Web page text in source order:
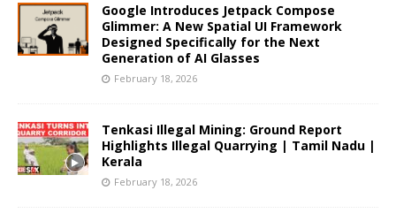
Google Introduces Jetpack Compose
Glimmer: A New Spatial UI Framework
Designed Specifically for the Next
Generation of AI Glasses
February 18, 2026
Tenkasi Illegal Mining: Ground Report
Highlights Illegal Quarrying | Tamil Nadu |
Kerala
February 18, 2026